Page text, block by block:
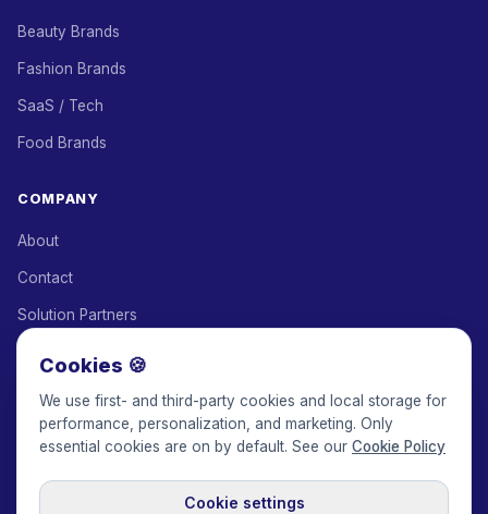
Beauty Brands
Fashion Brands
SaaS / Tech
Food Brands
COMPANY
About
Contact
Solution Partners
Keepface for AI
Cookies 🍪
We use first- and third-party cookies and local storage for
performance, personalization, and marketing. Only
essential cookies are on by default. See our Cookie Policy
Cookie settings